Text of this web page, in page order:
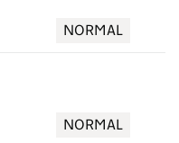
NORMAL
NORMAL